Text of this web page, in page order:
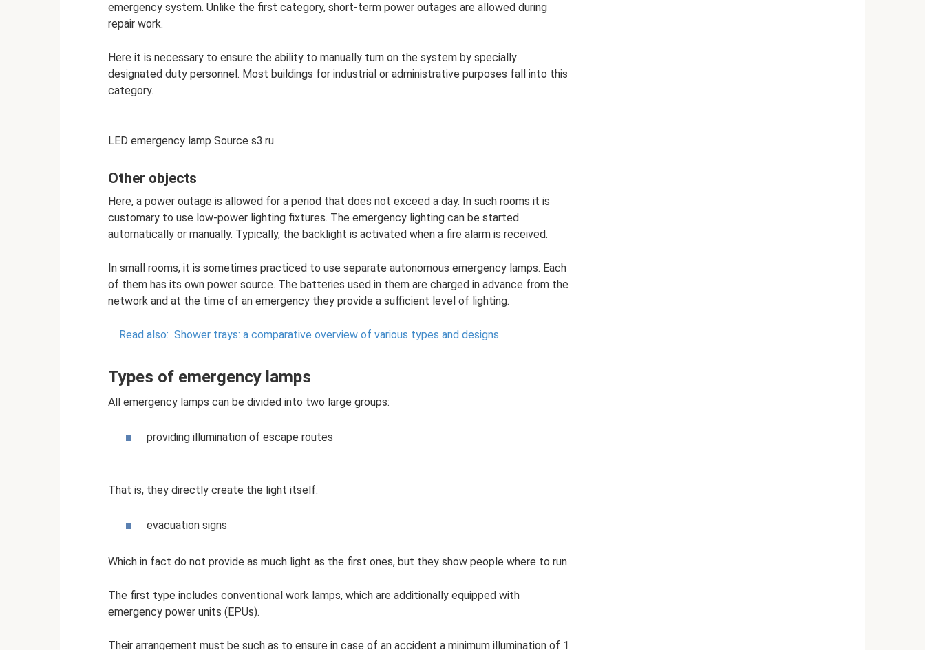
emergency system. Unlike the first category, short-term power outages are allowed during
repair work.
Here it is necessary to ensure the ability to manually turn on the system by specially
designated duty personnel. Most buildings for industrial or administrative purposes fall into this
category.
LED emergency lamp Source s3.ru
Other objects
Here, a power outage is allowed for a period that does not exceed a day. In such rooms it is
customary to use low-power lighting fixtures. The emergency lighting can be started
automatically or manually. Typically, the backlight is activated when a fire alarm is received.
In small rooms, it is sometimes practiced to use separate autonomous emergency lamps. Each
of them has its own power source. The batteries used in them are charged in advance from the
network and at the time of an emergency they provide a sufficient level of lighting.
Read also: Shower trays: a comparative overview of various types and designs
Types of emergency lamps
All emergency lamps can be divided into two large groups:
providing illumination of escape routes
That is, they directly create the light itself.
evacuation signs
Which in fact do not provide as much light as the first ones, but they show people where to run.
The first type includes conventional work lamps, which are additionally equipped with
emergency power units (EPUs).
Their arrangement must be such as to ensure in case of an accident a minimum illumination of 1